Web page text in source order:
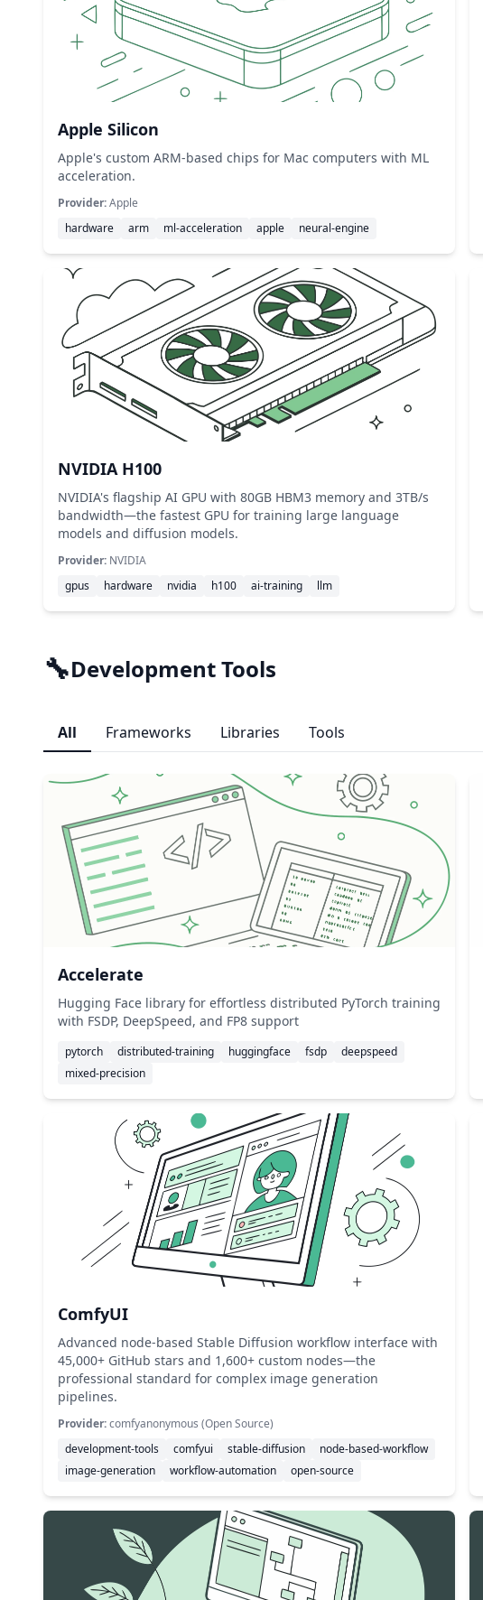
Apple Silicon
Apple's custom ARM-based chips for Mac computers with ML
acceleration.
Provider:Apple
hardware
arm ml-acceleration apple neural-engine
NVIDIA H100
NVIDIA's flagship AI GPU with 80GB HBM3 memory and 3TB/s
bandwidth—the fastest GPU for training large language
models and diffusion models.
Provider: NVIDIA
gpus
hardware nvidia h100 ai-training llm
🔧Development Tools
All Frameworks Libraries Tools
Accelerate
Hugging Face library for effortless distributed PyTorch training
with FSDP, DeepSpeed, and FP8 support
pytorch distributed-training huggingface fsdp
deepspeed
mixed-precision
ComfyUI
Advanced node-based Stable Diffusion workflow interface with
45,000+ GitHub stars and 1,600+ custom nodes—the
professional standard for complex image generation
pipelines.
Provider:comfyanonymous (Open Source)
development-tools
comfyui stable-diffusion
node-based-workflow
image-generation
workflow-automation open-source